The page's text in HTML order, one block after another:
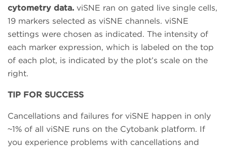
cytometry data. viSNE ran on gated live single cells,
19 markers selected as viSNE channels. viSNE
settings were chosen as indicated. The intensity of
each marker expression, which is labeled on the top
of each plot, is indicated by the plot’s scale on the
right.
TIP FOR SUCCESS
Cancellations and failures for viSNE happen in only
~1% of all viSNE runs on the Cytobank platform. If
you experience problems with cancellations and